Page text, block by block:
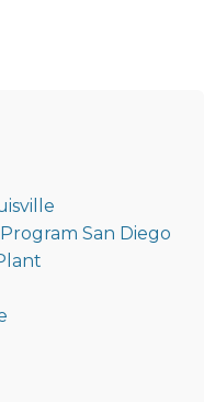
San Diego